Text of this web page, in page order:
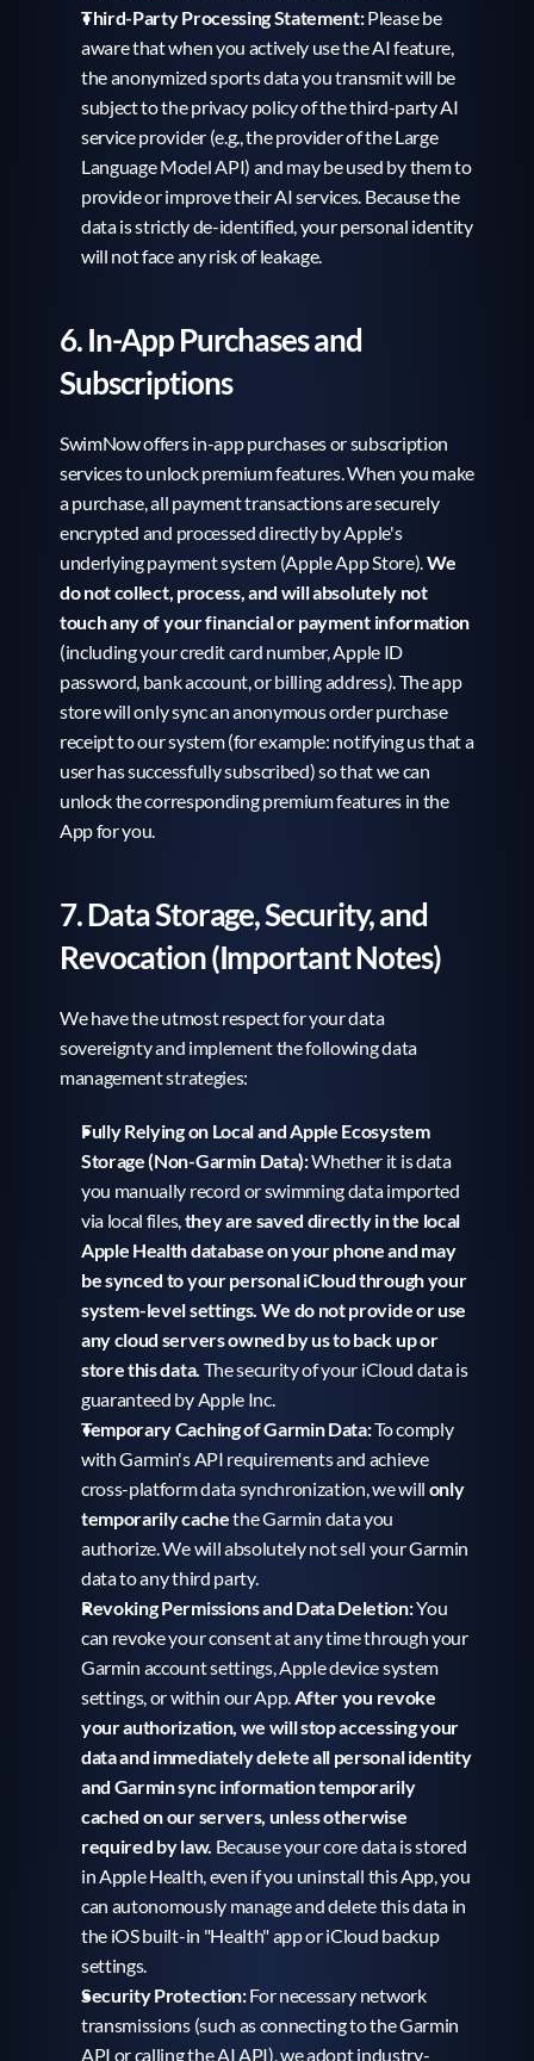
Third-Party Processing Statement: Please be
aware that when you actively use the AI feature,
the anonymized sports data you transmit will be
subject to the privacy policy of the third-party AI
service provider (e.g., the provider of the Large
Language Model API) and may be used by them to
provide or improve their AI services. Because the
data is strictly de-identified, your personal identity
will not face any risk of leakage.
6. In-App Purchases and
Subscriptions
SwimNow offers in-app purchases or subscription
services to unlock premium features. When you make
a purchase, all payment transactions are securely
encrypted and processed directly by Apple's
underlying payment system (Apple App Store). We
do not collect, process, and will absolutely not
touch any of your financial or payment information
(including your credit card number, Apple ID
password, bank account, or billing address). The app
store will only sync an anonymous order purchase
receipt to our system (for example: notifying us that a
user has successfully subscribed) so that we can
unlock the corresponding premium features in the
App for you.
7. Data Storage, Security, and
Revocation (Important Notes)
We have the utmost respect for your data
sovereignty and implement the following data
management strategies:
Fully Relying on Local and Apple Ecosystem
Storage (Non-Garmin Data): Whether it is data
you manually record or swimming data imported
via local files, they are saved directly in the local
Apple Health database on your phone and may
be synced to your personal iCloud through your
system-level settings. We do not provide or use
any cloud servers owned by us to back up or
store this data. The security of your iCloud data is
guaranteed by Apple Inc.
Temporary Caching of Garmin Data: To comply
with Garmin's API requirements and achieve
cross-platform data synchronization, we will only
temporarily cache the Garmin data you
authorize. We will absolutely not sell your Garmin
data to any third party.
Revoking Permissions and Data Deletion: You
can revoke your consent at any time through your
Garmin account settings, Apple device system
settings, or within our App. After you revoke
your authorization, we will stop accessing your
data and immediately delete all personal identity
and Garmin sync information temporarily
cached on our servers, unless otherwise
required by law. Because your core data is stored
in Apple Health, even if you uninstall this App, you
can autonomously manage and delete this data in
the iOS built-in "Health" app or iCloud backup
settings.
Security Protection: For necessary network
transmissions (such as connecting to the Garmin
API or calling the AI API), we adopt industry-